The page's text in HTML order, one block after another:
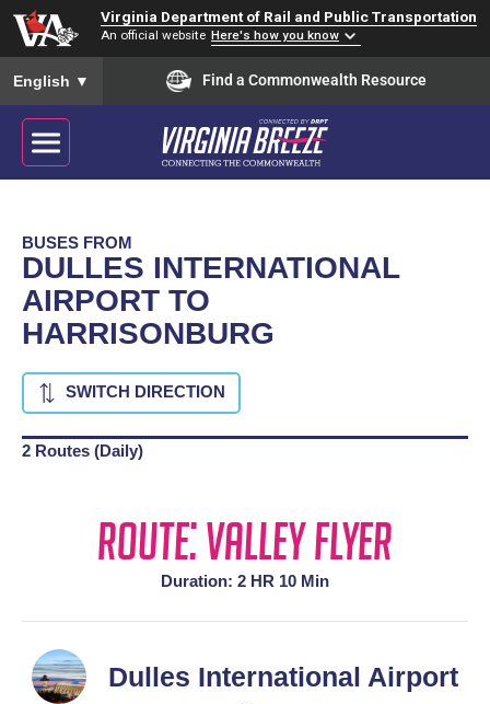
Virginia Department of Rail and Public Transportation
An official website Here's how you know
To ensure accurate screen reader translation, please ensure
English ▼ Find a Commonwealth Resource
BUSES FROM
DULLES INTERNATIONAL
AIRPORT TO
HARRISONBURG
SWITCH DIRECTION
2 Routes (Daily)
Route: Valley Flyer
Duration: 2 HR 10 Min
Dulles International Airport